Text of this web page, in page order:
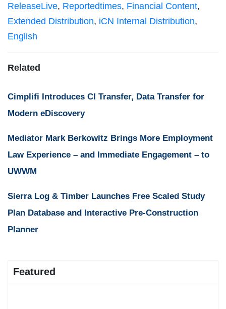
ReleaseLive, Reportedtimes, Financial Content,
Extended Distribution, iCN Internal Distribution,
English
Related
Cimplifi Introduces CI Transfer, Data Transfer for
Modern eDiscovery
Mediator Mark Berkowitz Brings More Employment
Law Experience – and Immediate Engagement – to
UWWM
Sierra Log & Timber Launches Free Scaled Study
Plan Database and Interactive Pre-Construction
Planner
Featured